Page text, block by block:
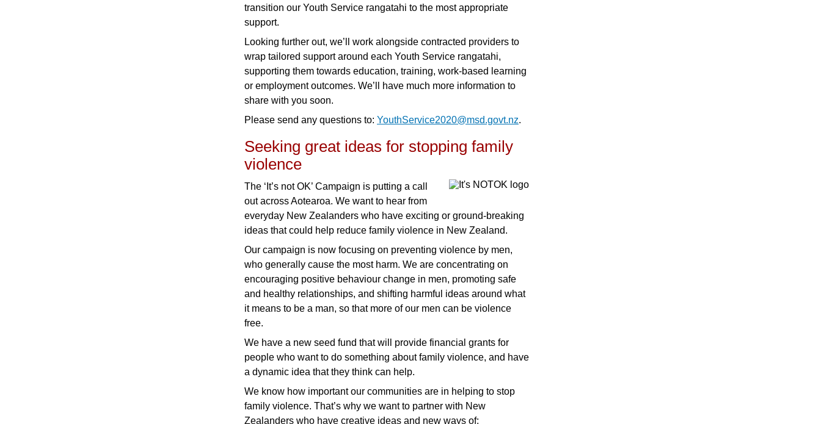
transition our Youth Service rangatahi to the most appropriate
support.
Looking further out, we’ll work alongside contracted providers to
wrap tailored support around each Youth Service rangatahi,
supporting them towards education, training, work-based learning
or employment outcomes. We’ll have much more information to
share with you soon.
Please send any questions to: YouthService2020@msd.govt.nz.
Seeking great ideas for stopping family
violence
The ‘It’s not OK’ Campaign is putting a call
out across Aotearoa. We want to hear from
everyday New Zealanders who have exciting or ground-breaking
ideas that could help reduce family violence in New Zealand.
Our campaign is now focusing on preventing violence by men,
who generally cause the most harm. We are concentrating on
encouraging positive behaviour change in men, promoting safe
and healthy relationships, and shifting harmful ideas around what
it means to be a man, so that more of our men can be violence
free.
We have a new seed fund that will provide financial grants for
people who want to do something about family violence, and have
a dynamic idea that they think can help.
We know how important our communities are in helping to stop
family violence. That’s why we want to partner with New
Zealanders who have creative ideas and new ways of: